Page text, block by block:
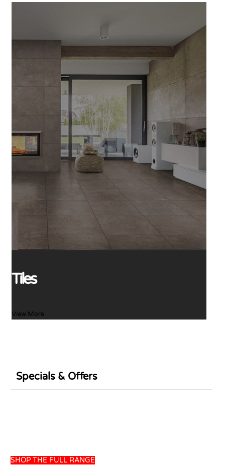
Tiles
View More
Specials & Offers
SHOP THE FULL RANGE